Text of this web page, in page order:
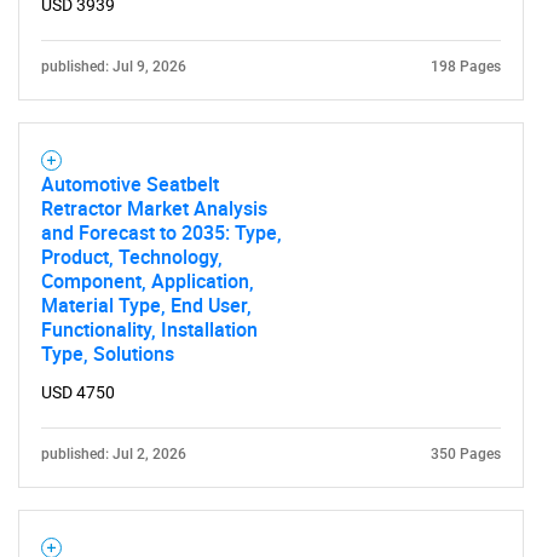
USD 3939
published: Jul 9, 2026 198 Pages
Automotive Seatbelt
Retractor Market Analysis
and Forecast to 2035: Type,
Product, Technology,
Component, Application,
Material Type, End User,
Functionality, Installation
Type, Solutions
USD 4750
published: Jul 2, 2026 350 Pages